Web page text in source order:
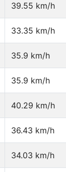
39.55 km/h
33.35 km/h
35.9 km/h
35.9 km/h
40.29 km/h
36.43 km/h
34.03 km/h